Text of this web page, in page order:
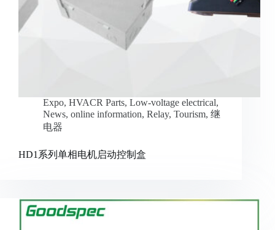
Expo, HVACR Parts, Low-voltage electrical,
News, online information, Relay, Tourism, 继
电器
HD1系列单相电机启动控制盒